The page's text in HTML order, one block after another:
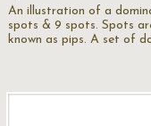
An illustration of a
spots & 9 spots. Spots
known as pips. A set of